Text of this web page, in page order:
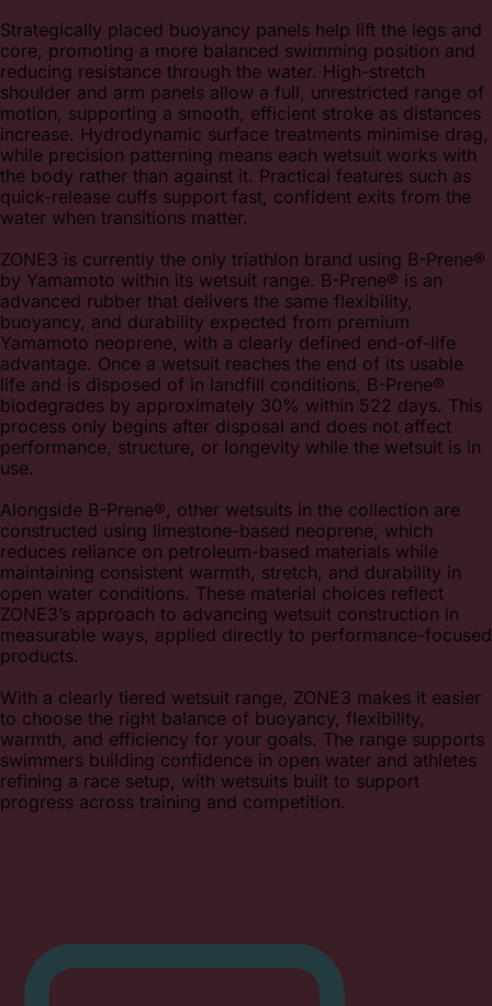
Strategically placed buoyancy panels help lift the legs and
core, promoting a more balanced swimming position and
reducing resistance through the water. High-stretch
shoulder and arm panels allow a full, unrestricted range of
motion, supporting a smooth, efficient stroke as distances
increase. Hydrodynamic surface treatments minimise drag,
while precision patterning means each wetsuit works with
the body rather than against it. Practical features such as
quick-release cuffs support fast, confident exits from the
water when transitions matter.
ZONE3 is currently the only triathlon brand using B-Prene®
by Yamamoto within its wetsuit range. B-Prene® is an
advanced rubber that delivers the same flexibility,
buoyancy, and durability expected from premium
Yamamoto neoprene, with a clearly defined end-of-life
advantage. Once a wetsuit reaches the end of its usable
life and is disposed of in landfill conditions, B-Prene®
biodegrades by approximately 30% within 522 days. This
process only begins after disposal and does not affect
performance, structure, or longevity while the wetsuit is in
use.
Alongside B-Prene®, other wetsuits in the collection are
constructed using limestone-based neoprene, which
reduces reliance on petroleum-based materials while
maintaining consistent warmth, stretch, and durability in
open water conditions. These material choices reflect
ZONE3’s approach to advancing wetsuit construction in
measurable ways, applied directly to performance-focused
products.
With a clearly tiered wetsuit range, ZONE3 makes it easier
to choose the right balance of buoyancy, flexibility,
warmth, and efficiency for your goals. The range supports
swimmers building confidence in open water and athletes
refining a race setup, with wetsuits built to support
progress across training and competition.